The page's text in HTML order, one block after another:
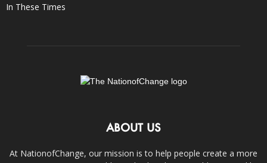
In These Times
ABOUT US
At NationofChange, our mission is to help people create a more